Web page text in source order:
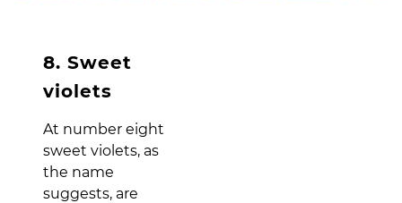
8. Sweet
violets
At number eight
sweet violets, as
the name
suggests, are